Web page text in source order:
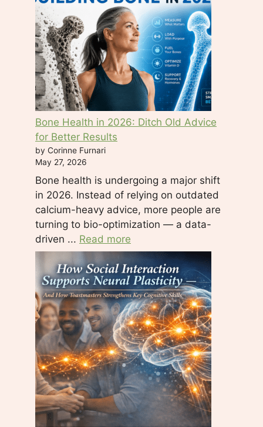
b
l
a
n
k
.
Bone Health in 2026: Ditch Old Advice
for Better Results
by Corinne Furnari
May 27, 2026
Bone health is undergoing a major shift
in 2026. Instead of relying on outdated
calcium-heavy advice, more people are
turning to bio-optimization — a data-
driven ... Read more